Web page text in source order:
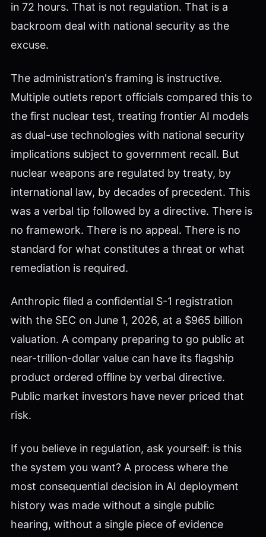
in 72 hours. That is not regulation. That is a
backroom deal with national security as the
excuse.
The administration's framing is instructive.
Multiple outlets report officials compared this to
the first nuclear test, treating frontier AI models
as dual-use technologies with national security
implications subject to government recall. But
nuclear weapons are regulated by treaty, by
international law, by decades of precedent. This
was a verbal tip followed by a directive. There is
no framework. There is no appeal. There is no
standard for what constitutes a threat or what
remediation is required.
Anthropic filed a confidential S-1 registration
with the SEC on June 1, 2026, at a $965 billion
valuation. A company preparing to go public at
near-trillion-dollar value can have its flagship
product ordered offline by verbal directive.
Public market investors have never priced that
risk.
If you believe in regulation, ask yourself: is this
the system you want? A process where the
most consequential decision in AI deployment
history was made without a single public
hearing, without a single piece of evidence